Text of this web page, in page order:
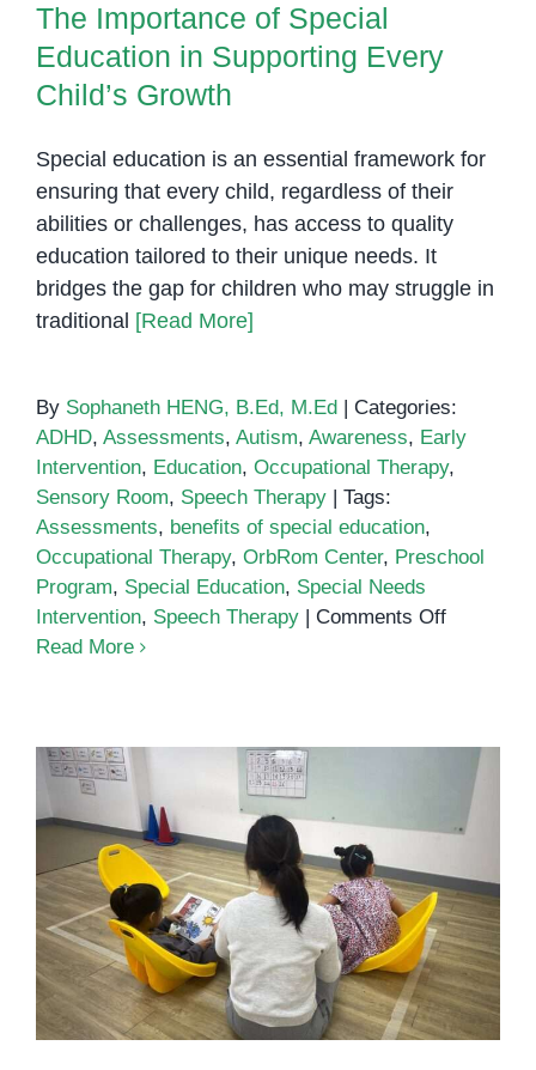
The Importance of Special
Education in Supporting Every
Child’s Growth
Special education is an essential framework for
ensuring that every child, regardless of their
abilities or challenges, has access to quality
education tailored to their unique needs. It
bridges the gap for children who may struggle in
traditional [Read More]
By Sophaneth HENG, B.Ed, M.Ed
Categories:
ADHD, Assessments, Autism, Awareness, Early
Intervention, Education, Occupational Therapy,
Sensory Room, Speech Therapy
Tags:
Assessments, benefits of special education,
Occupational Therapy, OrbRom Center, Preschool
Program, Special Education, Special Needs
Intervention, Speech Therapy Comments Offon
Education
Child’s
Growth
Read More
What is Inclusive Education?